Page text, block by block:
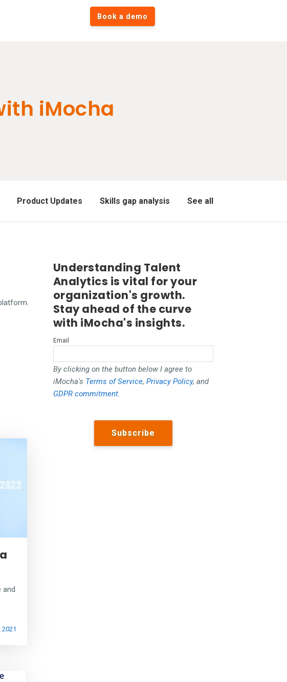
Book a demo
iMocha
Product Updates Skills gap analysis See all
and
Understanding Talent
Analytics is vital for your
organization's growth.
Stay ahead of the curve
with iMocha's insights.
Email
By clicking on the button below I agree to
iMocha's Terms of Service, Privacy Policy, and
GDPR commitment.